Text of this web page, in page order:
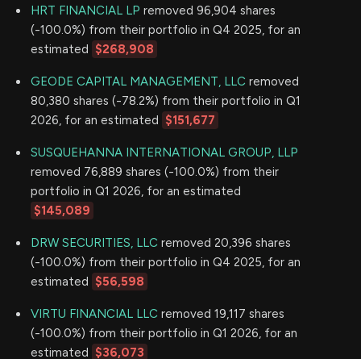
HRT FINANCIAL LP removed 96,904 shares
(-100.0%) from their portfolio in Q4 2025, for an
estimated $268,908
GEODE CAPITAL MANAGEMENT, LLC removed
80,380 shares (-78.2%) from their portfolio in Q1
2026, for an estimated $151,677
SUSQUEHANNA INTERNATIONAL GROUP, LLP
removed 76,889 shares (-100.0%) from their
portfolio in Q1 2026, for an estimated
$145,089
DRW SECURITIES, LLC removed 20,396 shares
(-100.0%) from their portfolio in Q4 2025, for an
estimated $56,598
VIRTU FINANCIAL LLC removed 19,117 shares
(-100.0%) from their portfolio in Q1 2026, for an
estimated $36,073